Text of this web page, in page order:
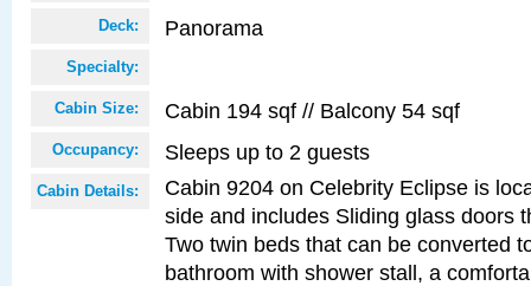
Deck: Panorama
Specialty:
Cabin Size: Cabin 194 sqf // Balcony 54 sqf
Occupancy: Sleeps up to 2 guests
Cabin Details:
Cabin 9204 on Celebrity Eclipse is
side and includes Sliding glass doors
Two twin beds that can be converted
bathroom with shower stall, a